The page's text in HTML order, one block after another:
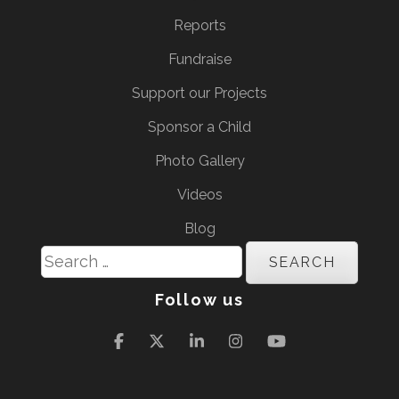
Reports
Fundraise
Support our Projects
Sponsor a Child
Photo Gallery
Videos
Blog
Search
for:
Follow us